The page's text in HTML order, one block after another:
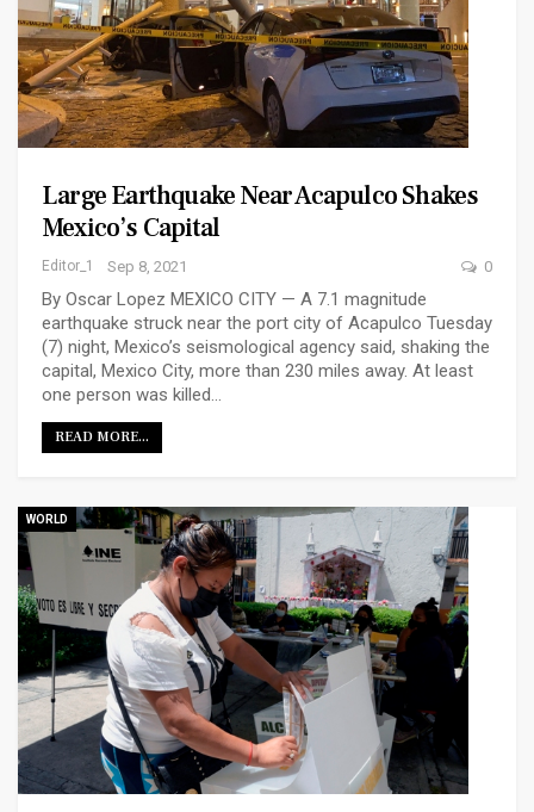
Large Earthquake Near Acapulco Shakes
Mexico’s Capital
Editor_1 Sep 8, 2021 0
By Oscar Lopez MEXICO CITY — A 7.1 magnitude
earthquake struck near the port city of Acapulco Tuesday
(7) night, Mexico’s seismological agency said, shaking the
capital, Mexico City, more than 230 miles away. At least
one person was killed…
READ MORE...
WORLD